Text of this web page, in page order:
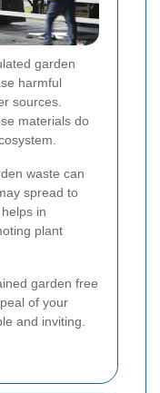
garden
harmful
sources.
materials do
waste can
spread to
in
plant
garden free
of your
and inviting.